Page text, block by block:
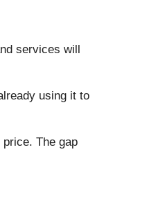
services will
using it to
The gap